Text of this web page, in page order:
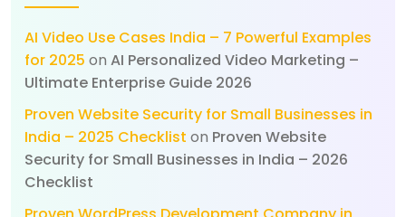
AI Video Use Cases India – 7 Powerful Examples
for 2025 on AI Personalized Video Marketing –
Ultimate Enterprise Guide 2026
Proven Website Security for Small Businesses in
India – 2025 Checklist on Proven Website
Security for Small Businesses in India – 2026
Checklist